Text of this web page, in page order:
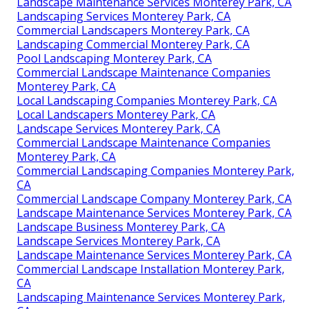
Landscaping Services Monterey Park, CA
Commercial Landscapers Monterey Park, CA
Landscaping Commercial Monterey Park, CA
Pool Landscaping Monterey Park, CA
Commercial Landscape Maintenance Companies
Monterey Park, CA
Local Landscaping Companies Monterey Park, CA
Local Landscapers Monterey Park, CA
Landscape Services Monterey Park, CA
Commercial Landscape Maintenance Companies
Monterey Park, CA
Commercial Landscaping Companies Monterey Park,
CA
Commercial Landscape Company Monterey Park, CA
Landscape Maintenance Services Monterey Park, CA
Landscape Business Monterey Park, CA
Landscape Services Monterey Park, CA
Landscape Maintenance Services Monterey Park, CA
Commercial Landscape Installation Monterey Park,
CA
Landscaping Maintenance Services Monterey Park,